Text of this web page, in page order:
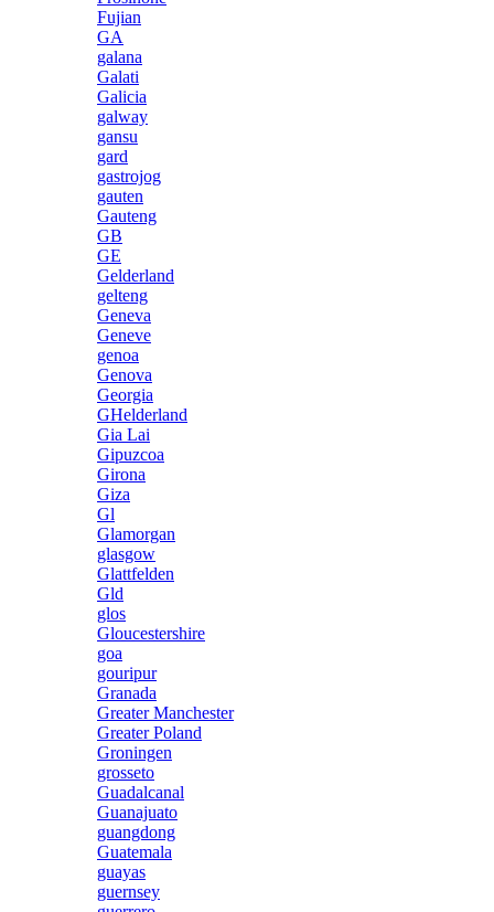
Fujian
GA
galana
Galati
Galicia
galway
gansu
gard
gastrojog
gauten
Gauteng
GB
GE
Gelderland
gelteng
Geneva
Geneve
genoa
Genova
Georgia
GHelderland
Gia Lai
Gipuzcoa
Girona
Giza
Gl
Glamorgan
glasgow
Glattfelden
Gld
glos
Gloucestershire
goa
gouripur
Granada
Greater Manchester
Greater Poland
Groningen
grosseto
Guadalcanal
Guanajuato
guangdong
Guatemala
guayas
guernsey